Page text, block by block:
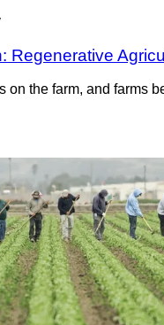
Regenerative
on the farm, and farms